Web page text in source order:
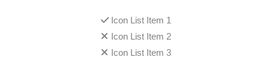
Icon List Item 1
Icon List Item 2
Icon List Item 3